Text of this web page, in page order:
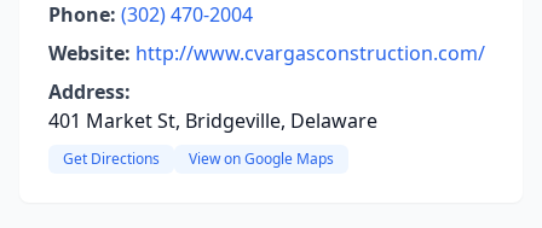
Phone: (302) 470-2004
Website: http://www.cvargasconstruction.com/
Address:
401 Market St, Bridgeville, Delaware
Get Directions View on Google Maps